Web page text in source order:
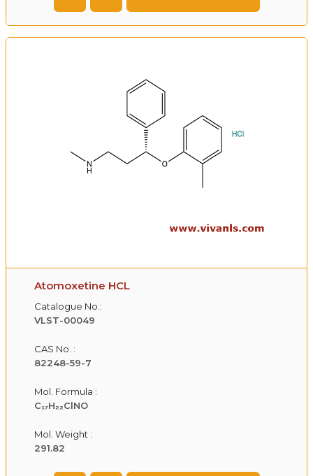
Atomoxetine HCL
Catalogue No.:
VLST-00049
CAS No. :
82248-59-7
Mol. Formula :
C₁₇H₂₂ClNO
Mol. Weight :
291.82